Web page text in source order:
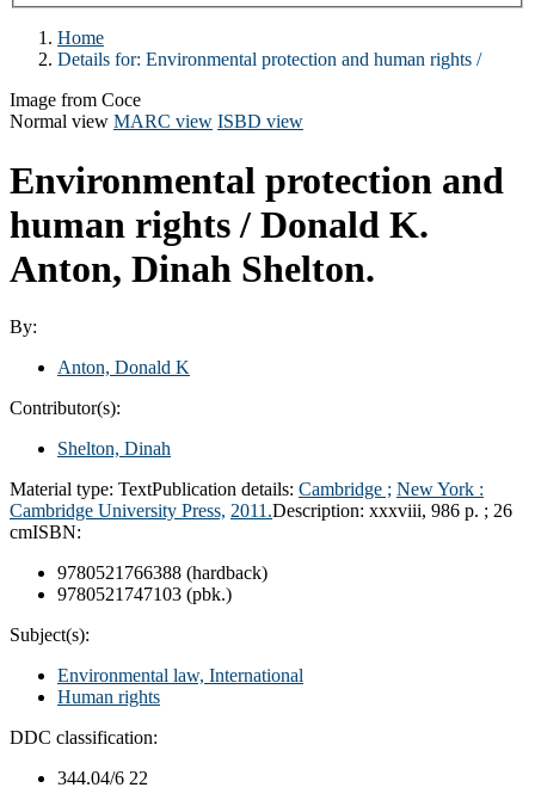
Home
Details for: Environmental protection and human rights /
Image from Coce
Normal view MARC view ISBD view
Environmental protection and
human rights / Donald K.
Anton, Dinah Shelton.
By:
Anton, Donald K
Contributor(s):
Shelton, Dinah
Material type: TextPublication details: Cambridge ; New York :
Cambridge University Press, 2011.Description: xxxviii, 986 p. ; 26
cmISBN:
9780521766388 (hardback)
9780521747103 (pbk.)
Subject(s):
Environmental law, International
Human rights
DDC classification:
344.04/6 22